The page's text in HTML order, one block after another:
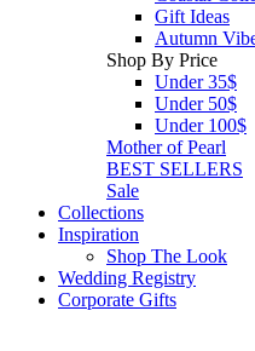
Gift Ideas
Autumn
Shop By Price
Under 35$
Under 50$
Under 100$
Mother of Pearl
BEST SELLERS
Sale
Collections
Inspiration
Shop The Look
Wedding Registry
Corporate Gifts